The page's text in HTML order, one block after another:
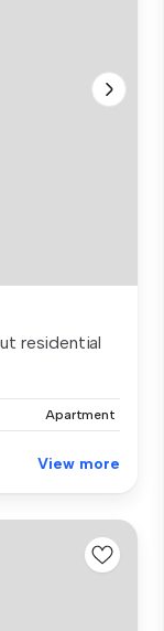
residential
Apartment
View more